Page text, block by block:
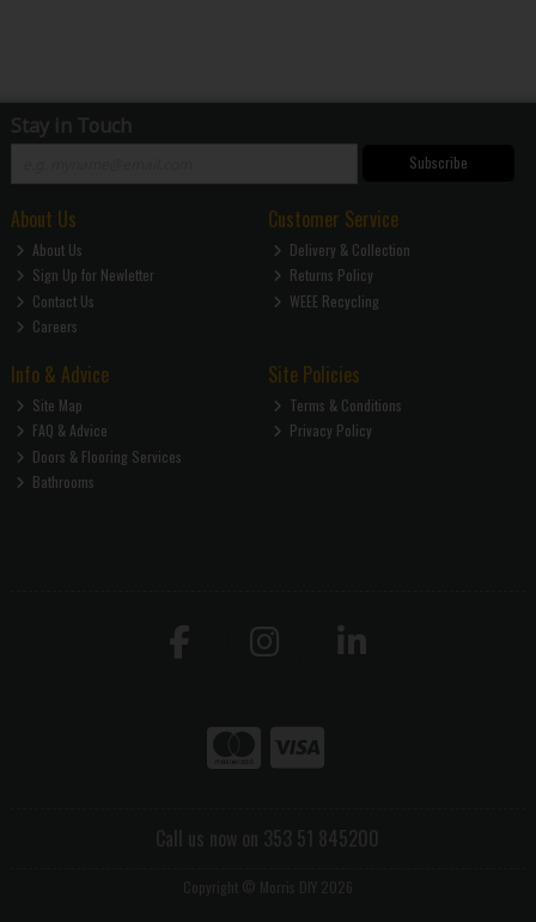
Stay in Touch
Subscribe
About Us
About Us
Sign Up for Newletter
Contact Us
Careers
Customer Service
Delivery & Collection
Returns Policy
WEEE Recycling
Info & Advice
Site Map
FAQ & Advice
Doors & Flooring Services
Bathrooms
Site Policies
Terms & Conditions
Privacy Policy
Call us now on 353 51 845200
Copyright © Morris DIY 2026